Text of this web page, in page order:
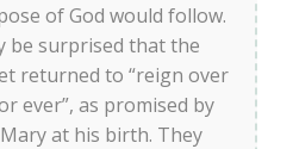
of God would follow.
be surprised that the
returned to “reign over
ever”, as promised by
at his birth. They